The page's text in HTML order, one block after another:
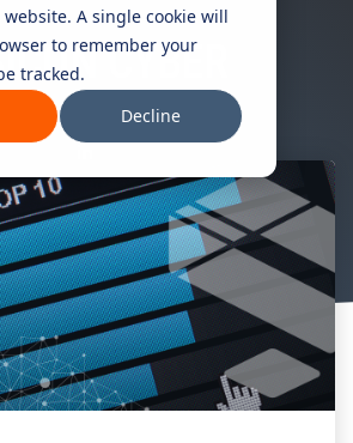
A single cookie will
to remember your
tracked.
Decline
Managed Compliance Services
Managed Autonomous Red Teaming
Managed Security Information and Event Management (SIEM)
Managed IT Services
ISO 14001 & ISO 45001 Compliance
Testing 2
Testing 3
Testing 2
CYBER